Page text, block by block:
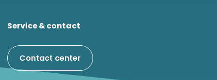
Service & contact
Contact center